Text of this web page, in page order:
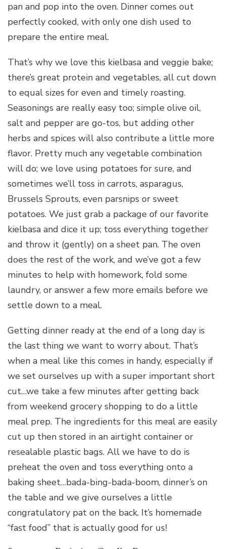
pan and pop into the oven. Dinner comes out
perfectly cooked, with only one dish used to
prepare the entire meal.
That’s why we love this kielbasa and veggie bake;
there’s great protein and vegetables, all cut down
to equal sizes for even and timely roasting.
Seasonings are really easy too; simple olive oil,
salt and pepper are go-tos, but adding other
herbs and spices will also contribute a little more
flavor. Pretty much any vegetable combination
will do; we love using potatoes for sure, and
sometimes we’ll toss in carrots, asparagus,
Brussels Sprouts, even parsnips or sweet
potatoes. We just grab a package of our favorite
kielbasa and dice it up; toss everything together
and throw it (gently) on a sheet pan. The oven
does the rest of the work, and we’ve got a few
minutes to help with homework, fold some
laundry, or answer a few more emails before we
settle down to a meal.
Getting dinner ready at the end of a long day is
the last thing we want to worry about. That’s
when a meal like this comes in handy, especially if
we set ourselves up with a super important short
cut…we take a few minutes after getting back
from weekend grocery shopping to do a little
meal prep. The ingredients for this meal are easily
cut up then stored in an airtight container or
resealable plastic bags. All we have to do is
preheat the oven and toss everything onto a
baking sheet…bada-bing-bada-boom, dinner’s on
the table and we give ourselves a little
congratulatory pat on the back. It’s homemade
“fast food” that is actually good for us!